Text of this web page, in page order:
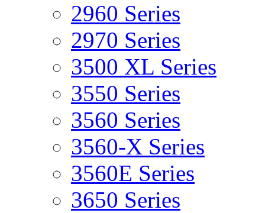
2960 Series
2970 Series
3500 XL Series
3550 Series
3560 Series
3560-X Series
3560E Series
3650 Series